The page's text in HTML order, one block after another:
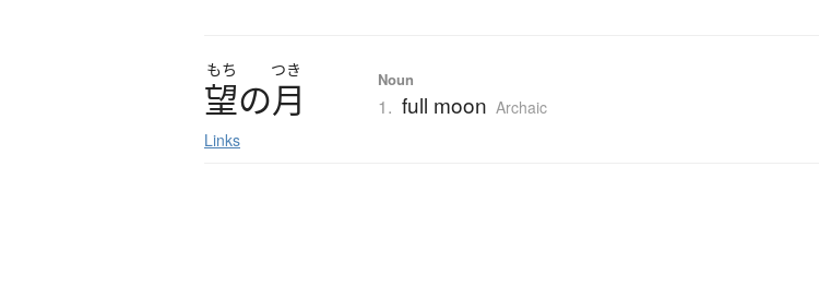
もち つき
望の月
Links
Noun
1. full moon Archaic